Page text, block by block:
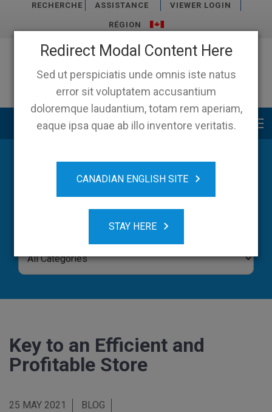
Redirect Modal Content Here
Sed ut perspiciatis unde omnis iste natus
error sit voluptatem accusantium
doloremque laudantium, totam rem aperiam,
eaque ipsa quae ab illo inventore veritatis.
CANADIAN ENGLISH SITE
STAY HERE
RECHERCHE ASSISTANCE VIEWER LOGIN
RÉGION
Main menu
Blog
Key to an Efficient and
Profitable Store
25 MAY 2021
BLOG